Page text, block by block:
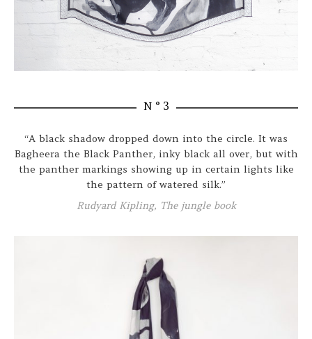
N ° 3
“A black shadow dropped down into the circle. It was
Bagheera the Black Panther, inky black all over, but with
the panther markings showing up in certain lights like
the pattern of watered silk.”
Rudyard Kipling, The jungle book